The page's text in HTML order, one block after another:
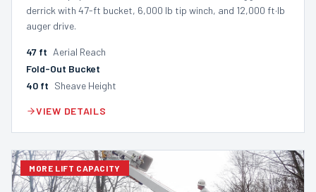
derrick with 47-ft bucket, 6,000 lb tip winch, and 12,000 ft·lb
auger drive.
47 ft Aerial Reach
Fold-Out Bucket
40 ft Sheave Height
VIEW DETAILS
MORE LIFT CAPACITY